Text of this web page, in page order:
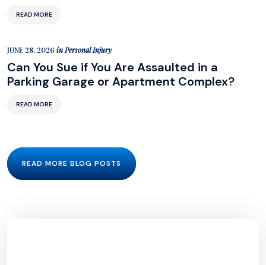
READ MORE
JUNE 28, 2026 inPersonal Injury
Can You Sue if You Are Assaulted in a
Parking Garage or Apartment Complex?
READ MORE
READ MORE BLOG POSTS